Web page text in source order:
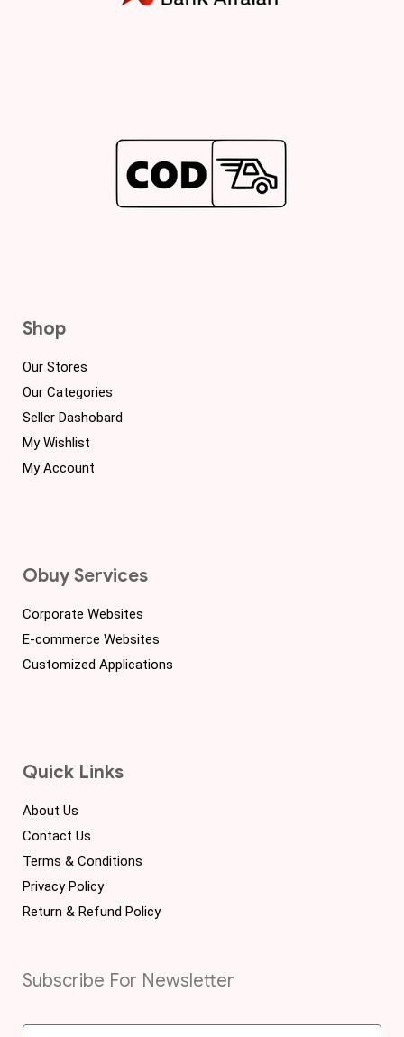
Shop
Our Stores
Our Categories
Seller Dashobard
My Wishlist
My Account
Obuy Services
Corporate Websites
E-commerce Websites
Customized Applications
Quick Links
About Us
Contact Us
Terms & Conditions
Privacy Policy
Return & Refund Policy
Subscribe For Newsletter